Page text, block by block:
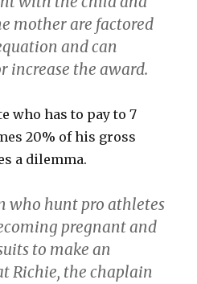
mother are factored
and can
increase the award.
who has to pay to 7
20% of his gross
a dilemma.
who hunt pro athletes
pregnant and
to make an
Richie, the chaplain